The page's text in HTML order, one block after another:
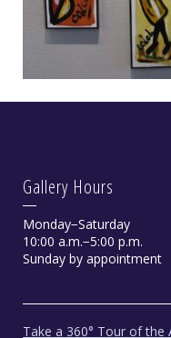
Gallery Hours
Monday−Saturday
10:00 a.m.−5:00 p.m.
Sunday by appointment
Take a 360° Tour of the